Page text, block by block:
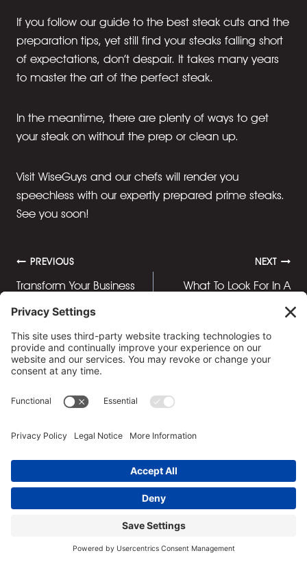
If you follow our guide to the best steak cuts and the
preparation tips, yet still find your steaks falling short
of expectations, don’t despair. It takes many years
to master the art of the perfect steak.
In the meantime, there are plenty of ways to get
your steak on without the prep or clean up.
Visit WiseGuys and our chefs will render you
speechless with our expertly prepared prime steaks.
See you soon!
Post
navigation
PREVIOUS
Transform Your Business
Private Lunch Venue
NEXT
What To Look For In A
Quality Steak Knife Set